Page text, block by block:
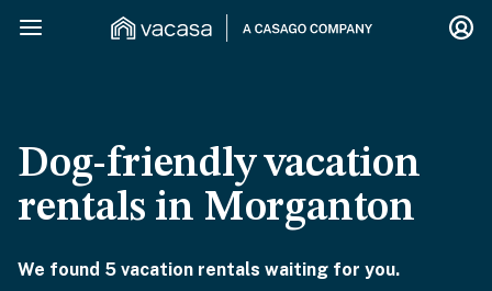
Dog-friendly vacation
rentals in Morganton
We found 5 vacation rentals waiting for you.